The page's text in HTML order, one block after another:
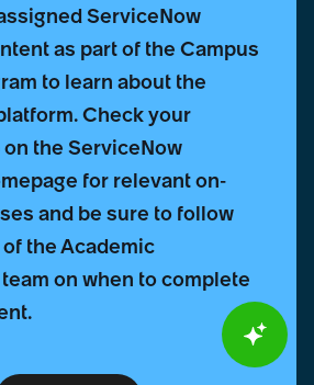
ServiceNow
as part of the Campus
to learn about the
Check your
the ServiceNow
for relevant on-
and be sure to follow
the Academic
on when to complete